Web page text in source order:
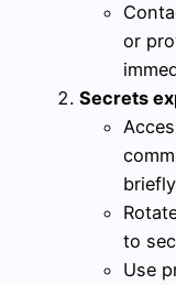
or
Secrets
to
Use